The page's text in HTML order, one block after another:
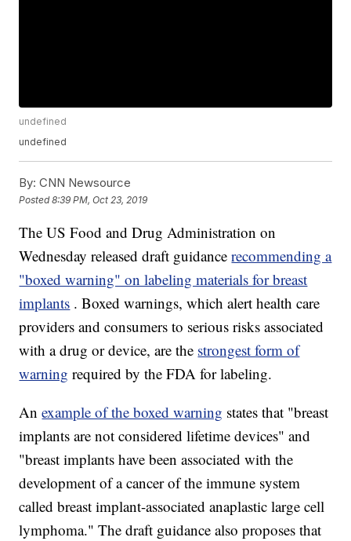
undefined
undefined
By: CNN Newsource
Posted8:39 PM, Oct 23, 2019
The US Food and Drug Administration on
Wednesday released draft guidancerecommending a
"boxed warning" on labeling materials for breast
implants . Boxed warnings, which alert health care
providers and consumers to serious risks associated
with a drug or device, are the strongest form of
warning required by the FDA for labeling.
Anexample of the boxed warning states that "breast
implants are not considered lifetime devices" and
"breast implants have been associated with the
development of a cancer of the immune system
called breast implant-associated anaplastic large cell
lymphoma." The draft guidance also proposes that